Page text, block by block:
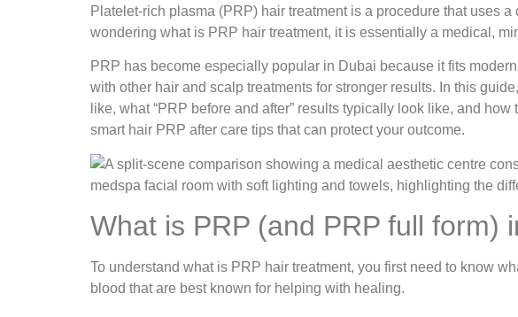
Platelet-rich plasma (PRP) hair treatment is a procedure that uses
wondering what is PRP hair treatment, it is essentially a medical,
PRP has become especially popular in Dubai because it fits
with other hair and scalp treatments for stronger results. In this
like, what “PRP before and after” results typically look like, and
smart hair PRP after care tips that can protect your outcome.
What is PRP (and PRP full form)
To understand what is PRP hair treatment, you first need to know
blood that are best known for helping with healing.